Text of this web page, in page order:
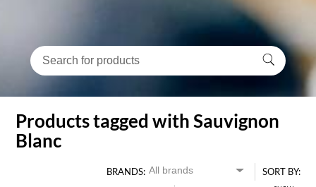
Products tagged with Sauvignon
Blanc
BRANDS:
SORT BY: